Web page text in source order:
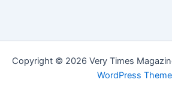
Copyright © 2026 Very Times
WordPress Theme